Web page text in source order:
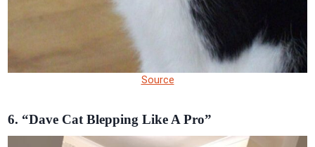
Source
6. “Dave Cat Blepping Like A Pro”